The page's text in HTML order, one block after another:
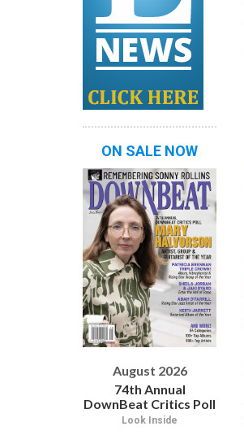
ON SALE NOW
August 2026
74th Annual
DownBeat Critics Poll
Look Inside